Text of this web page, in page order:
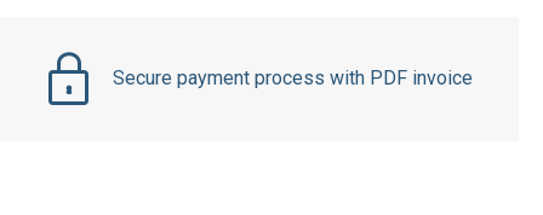
Secure payment process with PDF invoice